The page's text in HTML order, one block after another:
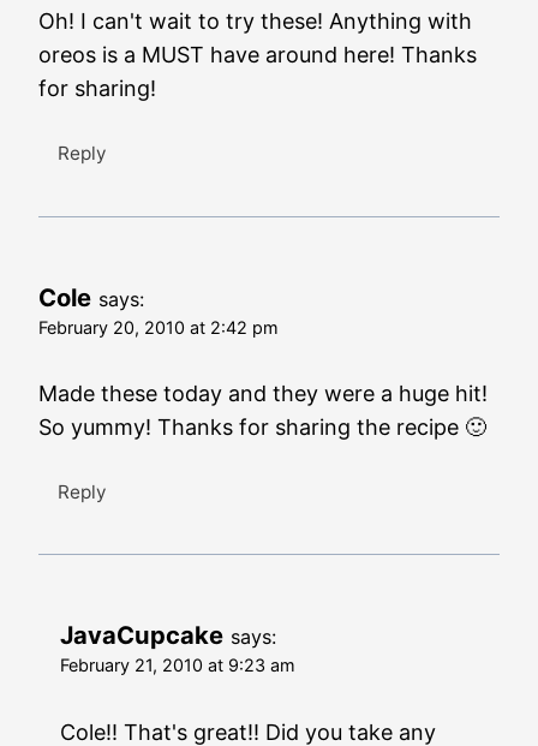
Oh! I can't wait to try these! Anything with
oreos is a MUST have around here! Thanks
for sharing!
Reply
Cole says:
February 20, 2010 at 2:42 pm
Made these today and they were a huge hit!
So yummy! Thanks for sharing the recipe 🙂
Reply
JavaCupcake says:
February 21, 2010 at 9:23 am
Cole!! That's great!! Did you take any